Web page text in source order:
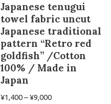
Japanese tenugui
towel fabric uncut
Japanese traditional
pattern “Retro red
goldfish” /Cotton
100% / Made in
Japan
¥1,400–¥9,000